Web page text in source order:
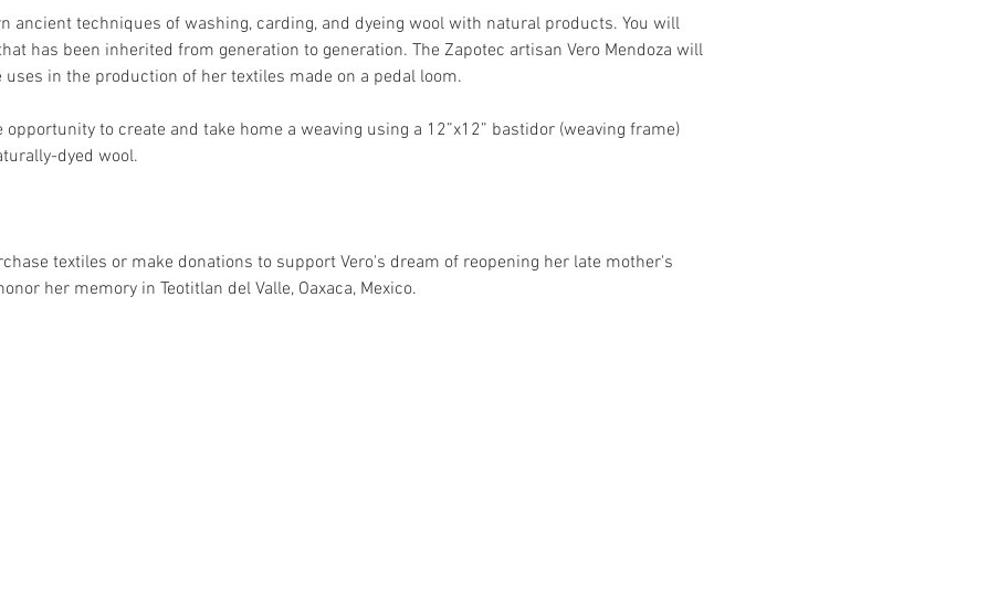
ancient techniques of washing, carding, and dyeing wool with natural products. You will
has been inherited from generation to generation. The Zapotec artisan Vero Mendoza will
in the production of her textiles made on a pedal loom.
to create and take home a weaving using a 12”x12” bastidor (weaving frame)
dyed wool.
textiles or make donations to support Vero's dream of reopening her late mother's
her memory in Teotitlan del Valle, Oaxaca, Mexico.